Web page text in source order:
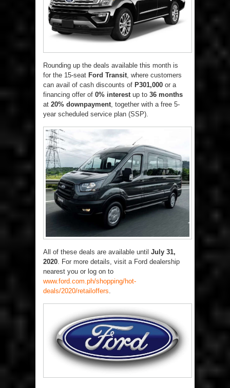
Rounding up the deals available this month is
for the 15-seat Ford Transit , where customers
can avail of cash discounts of P301,000 or a
financing offer of 0% interest up to 36 months
at 20% downpayment , together with a free 5-
year scheduled service plan (SSP).
All of these deals are available until July 31,
2020 . For more details, visit a Ford dealership
nearest you or log on to
www.ford.com.ph/shopping/hot-
deals/2020/retailoffers